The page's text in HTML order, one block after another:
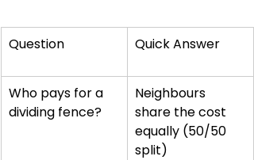
Question Quick Answer
Who pays for a
dividing fence?
Neighbours
share the cost
equally (50/50
split)